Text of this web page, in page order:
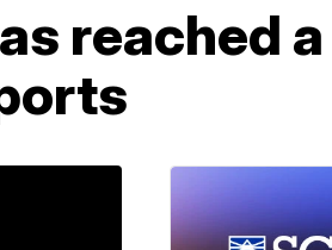
reached